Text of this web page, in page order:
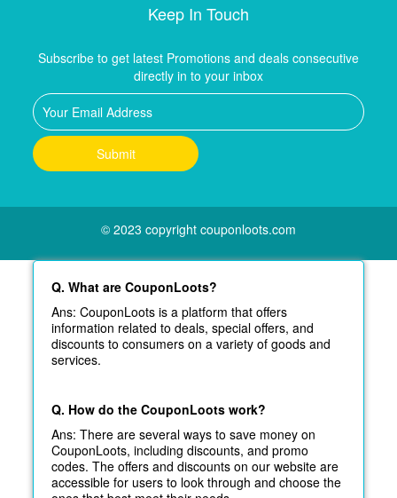
Keep In Touch
Subscribe to get latest Promotions and deals consecutive
directly in to your inbox
© 2023 copyright couponloots.com
Q. What are CouponLoots?
Ans: CouponLoots is a platform that offers
information related to deals, special offers, and
discounts to consumers on a variety of goods and
services.
Q. How do the CouponLoots work?
Ans: There are several ways to save money on
CouponLoots, including discounts, and promo
codes. The offers and discounts on our website are
accessible for users to look through and choose the